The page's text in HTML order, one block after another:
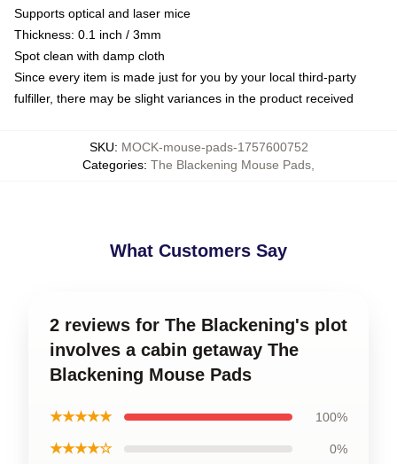
Supports optical and laser mice
Thickness: 0.1 inch / 3mm
Spot clean with damp cloth
Since every item is made just for you by your local third-party
fulfiller, there may be slight variances in the product received
SKU: MOCK-mouse-pads-1757600752
Categories: The Blackening Mouse Pads
What Customers Say
2 reviews for The Blackening's plot
involves a cabin getaway The
Blackening Mouse Pads
★★★★★ 100%
★★★★☆ 0%